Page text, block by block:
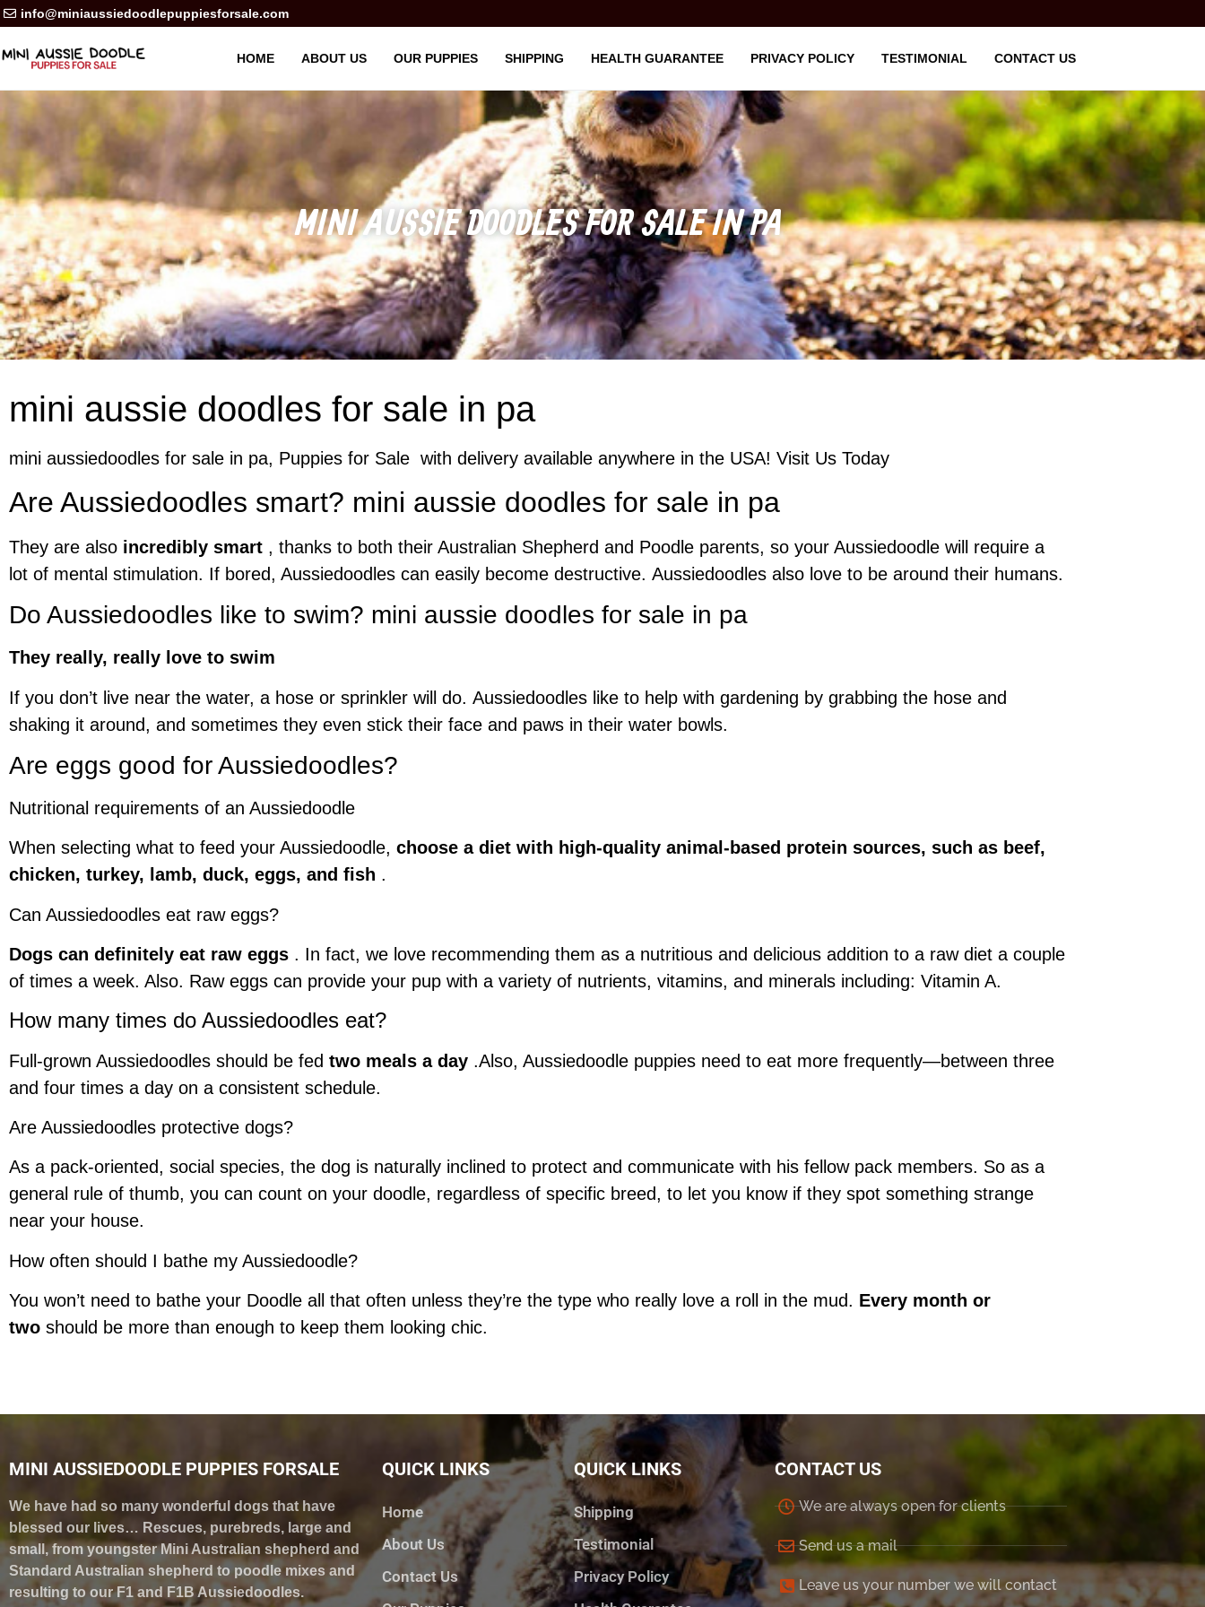
info@miniaussiedoodlepuppiesforsale.com
HOME ABOUT US OUR PUPPIES SHIPPING HEALTH GUARANTEE PRIVACY POLICY TESTIMONIAL CONTACT US
MINI AUSSIE DOODLES FOR SALE IN PA
mini aussie doodles for sale in pa
mini aussiedoodles for sale in pa, Puppies for Sale with delivery available anywhere in the USA! Visit Us Today
Are Aussiedoodles smart? mini aussie doodles for sale in pa
They are also incredibly smart , thanks to both their Australian Shepherd and Poodle parents, so your Aussiedoodle will require a
lot of mental stimulation. If bored, Aussiedoodles can easily become destructive. Aussiedoodles also love to be around their humans.
Do Aussiedoodles like to swim? mini aussie doodles for sale in pa
They really, really love to swim
If you don’t live near the water, a hose or sprinkler will do. Aussiedoodles like to help with gardening by grabbing the hose and
shaking it around, and sometimes they even stick their face and paws in their water bowls.
Are eggs good for Aussiedoodles?
Nutritional requirements of an Aussiedoodle
When selecting what to feed your Aussiedoodle, choose a diet with high-quality animal-based protein sources, such as beef,
chicken, turkey, lamb, duck, eggs, and fish .
Can Aussiedoodles eat raw eggs?
Dogs can definitely eat raw eggs . In fact, we love recommending them as a nutritious and delicious addition to a raw diet a couple
of times a week. Also. Raw eggs can provide your pup with a variety of nutrients, vitamins, and minerals including: Vitamin A.
How many times do Aussiedoodles eat?
Full-grown Aussiedoodles should be fed two meals a day .Also, Aussiedoodle puppies need to eat more frequently—between three
and four times a day on a consistent schedule.
Are Aussiedoodles protective dogs?
As a pack-oriented, social species, the dog is naturally inclined to protect and communicate with his fellow pack members. So as a
general rule of thumb, you can count on your doodle, regardless of specific breed, to let you know if they spot something strange
near your house.
How often should I bathe my Aussiedoodle?
You won’t need to bathe your Doodle all that often unless they’re the type who really love a roll in the mud. Every month or
two should be more than enough to keep them looking chic.
MINI AUSSIEDOODLE PUPPIES FORSALE
We have had so many wonderful dogs that have
blessed our lives… Rescues, purebreds, large and
small, from youngster Mini Australian shepherd and
Standard Australian shepherd to poodle mixes and
resulting to our F1 and F1B Aussiedoodles.
QUICK LINKS
Home
About Us
Contact Us
QUICK LINKS
Shipping
Testimonial
Privacy Policy
CONTACT US
We are always open for clients
Send us a mail
Leave us your number we will contact